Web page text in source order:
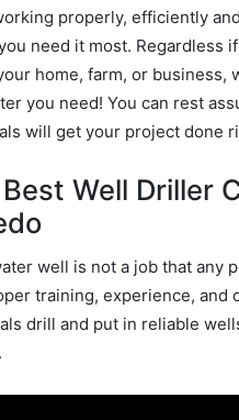
properly, efficiently
need it most. Regardless
home, farm, or business,
you need! You can rest
will get your project done
Well Driller
well is not a job that any
training, experience, and
drill and put in reliable